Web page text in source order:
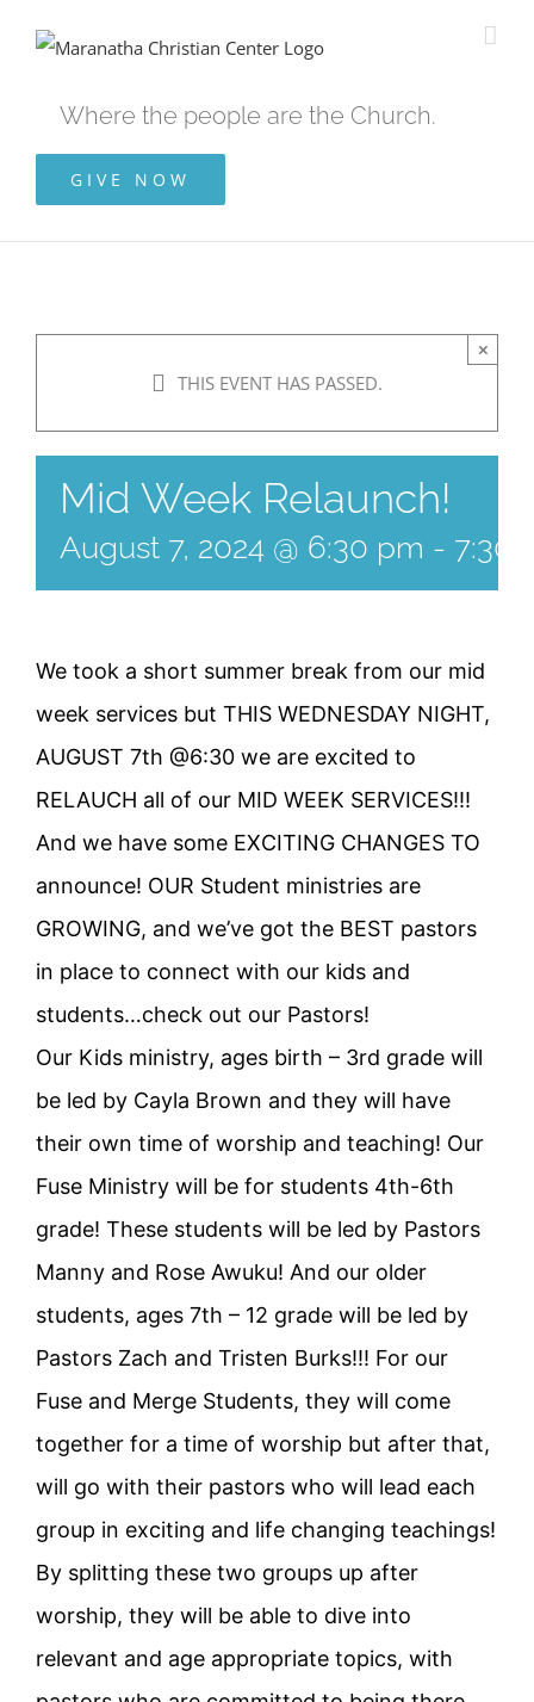
Where the people are the Church.
GIVE NOW
THIS EVENT HAS PASSED.
×
Mid Week Relaunch!
August 7, 2024 @ 6:30 pm - 7:30
We took a short summer break from our mid
week services but THIS WEDNESDAY NIGHT,
AUGUST 7th @6:30 we are excited to
RELAUCH all of our MID WEEK SERVICES!!!
And we have some EXCITING CHANGES TO
announce! OUR Student ministries are
GROWING, and we’ve got the BEST pastors
in place to connect with our kids and
students…check out our Pastors!
Our Kids ministry, ages birth – 3rd grade will
be led by Cayla Brown and they will have
their own time of worship and teaching! Our
Fuse Ministry will be for students 4th-6th
grade! These students will be led by Pastors
Manny and Rose Awuku! And our older
students, ages 7th – 12 grade will be led by
Pastors Zach and Tristen Burks!!! For our
Fuse and Merge Students, they will come
together for a time of worship but after that,
will go with their pastors who will lead each
group in exciting and life changing teachings!
By splitting these two groups up after
worship, they will be able to dive into
relevant and age appropriate topics, with